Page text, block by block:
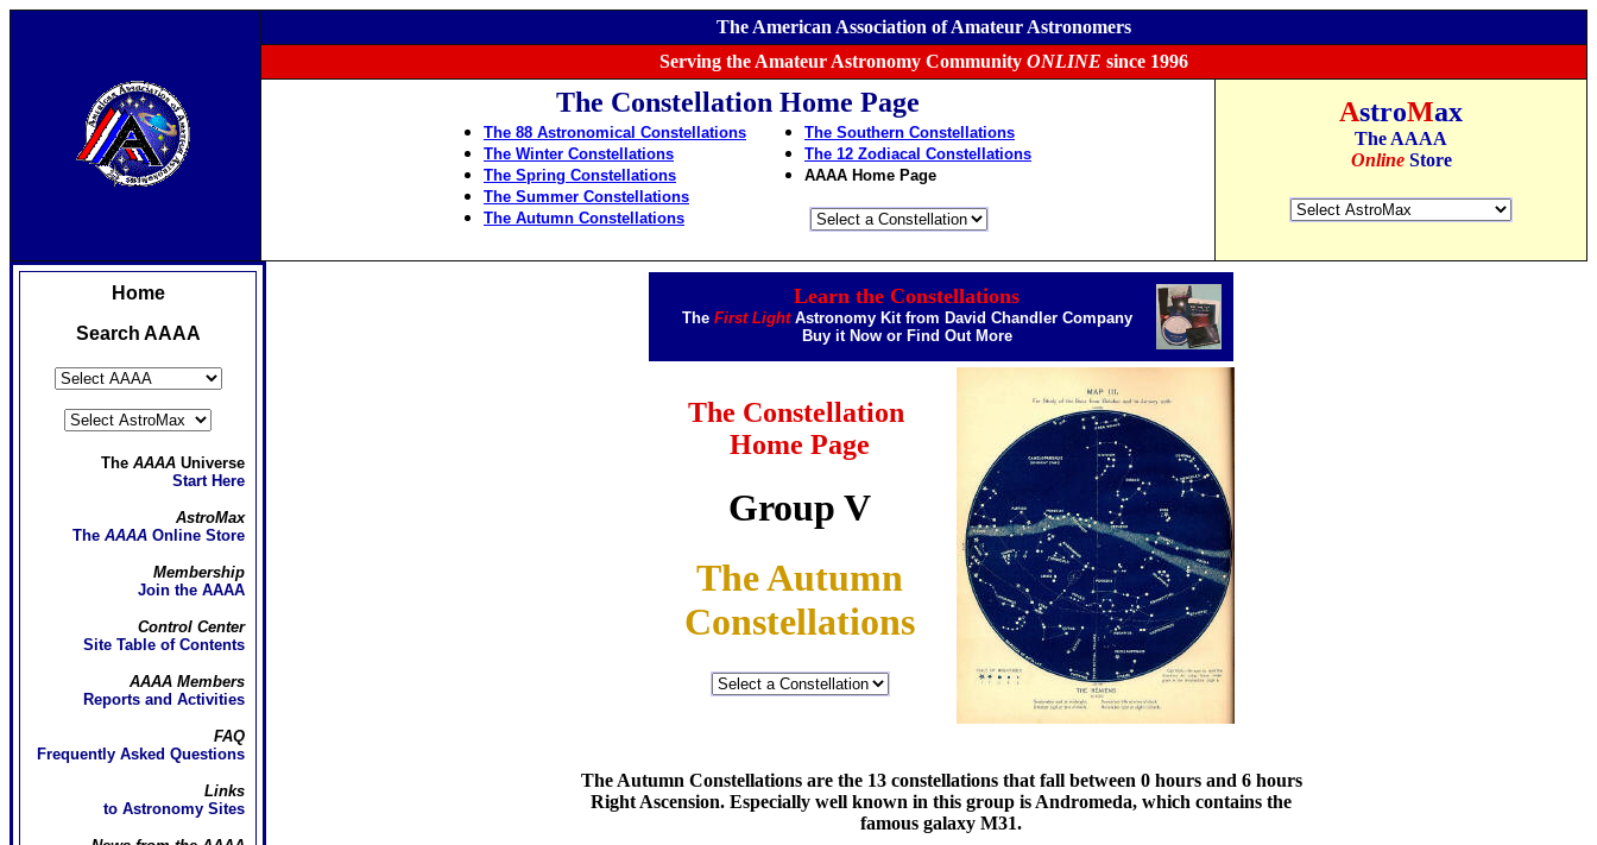
The American Association of Amateur Astronomers
Serving the Amateur Astronomy Community ONLINE since 1996
The Constellation Home Page
The 88 Astronomical Constellations
The Winter Constellations
The Spring Constellations
The Summer Constellations
The Autumn Constellations
The Southern Constellations
The 12 Zodiacal Constellations
AAAA Home Page
AstroMax
The AAAA
Online Store
Home
Search AAAA
The AAAA Universe
Start Here
AstroMax
The AAAA Online Store
Membership
Join the AAAA
Control Center
Site Table of Contents
AAAA Members
Reports and Activities
FAQ
Frequently Asked Questions
Links
to Astronomy Sites
Learn the Constellations
The First Light Astronomy Kit from David Chandler Company
Buy it Now or Find Out More
The Constellation
Home Page
Group V
The Autumn
Constellations
The Autumn Constellations are the 13 constellations that fall between 0 hours and 6 hours
Right Ascension. Especially well known in this group is Andromeda, which contains the
famous galaxy M31.